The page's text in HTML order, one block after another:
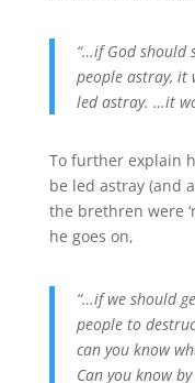
“…if God should
people astray, it
led astray. …it
To further explain
be led astray (and
the brethren were
he goes on,
“…if we should
people to
can you know
Can you know